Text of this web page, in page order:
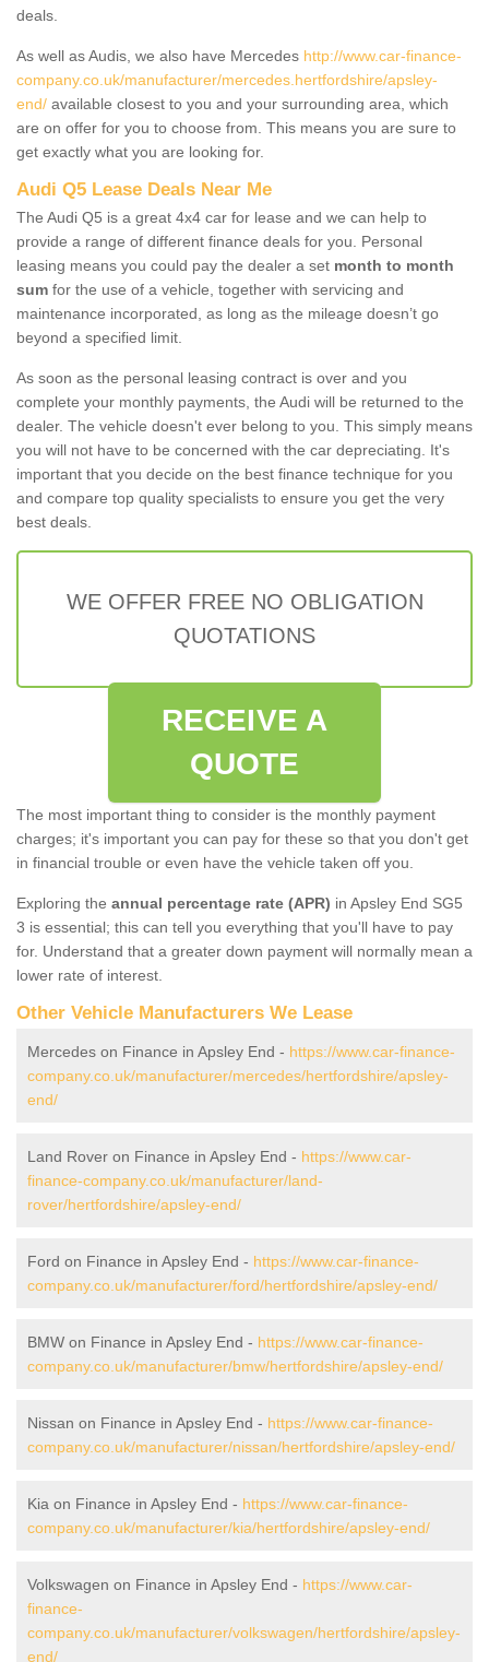
deals.
As well as Audis, we also have Mercedes http://www.car-finance-
company.co.uk/manufacturer/mercedes.hertfordshire/apsley-
end/ available closest to you and your surrounding area, which
are on offer for you to choose from. This means you are sure to
get exactly what you are looking for.
Audi Q5 Lease Deals Near Me
The Audi Q5 is a great 4x4 car for lease and we can help to
provide a range of different finance deals for you. Personal
leasing means you could pay the dealer a set month to month
sum for the use of a vehicle, together with servicing and
maintenance incorporated, as long as the mileage doesn’t go
beyond a specified limit.
As soon as the personal leasing contract is over and you
complete your monthly payments, the Audi will be returned to the
dealer. The vehicle doesn't ever belong to you. This simply means
you will not have to be concerned with the car depreciating. It's
important that you decide on the best finance technique for you
and compare top quality specialists to ensure you get the very
best deals.
WE OFFER FREE NO OBLIGATION
QUOTATIONS
RECEIVE A
QUOTE
The most important thing to consider is the monthly payment
charges; it's important you can pay for these so that you don't get
in financial trouble or even have the vehicle taken off you.
Exploring the annual percentage rate (APR) in Apsley End SG5
3 is essential; this can tell you everything that you'll have to pay
for. Understand that a greater down payment will normally mean a
lower rate of interest.
Other Vehicle Manufacturers We Lease
Mercedes on Finance in Apsley End - https://www.car-finance-
company.co.uk/manufacturer/mercedes/hertfordshire/apsley-
end/
Land Rover on Finance in Apsley End - https://www.car-
finance-company.co.uk/manufacturer/land-
rover/hertfordshire/apsley-end/
Ford on Finance in Apsley End - https://www.car-finance-
company.co.uk/manufacturer/ford/hertfordshire/apsley-end/
BMW on Finance in Apsley End - https://www.car-finance-
company.co.uk/manufacturer/bmw/hertfordshire/apsley-end/
Nissan on Finance in Apsley End - https://www.car-finance-
company.co.uk/manufacturer/nissan/hertfordshire/apsley-end/
Kia on Finance in Apsley End - https://www.car-finance-
company.co.uk/manufacturer/kia/hertfordshire/apsley-end/
Volkswagen on Finance in Apsley End - https://www.car-
finance-
company.co.uk/manufacturer/volkswagen/hertfordshire/apsley-
end/